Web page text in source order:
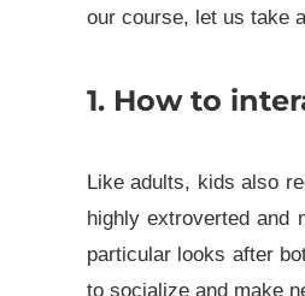
our course, let us take
1. How to
Like adults, kids also
highly extroverted and
particular looks after
to socialize and make